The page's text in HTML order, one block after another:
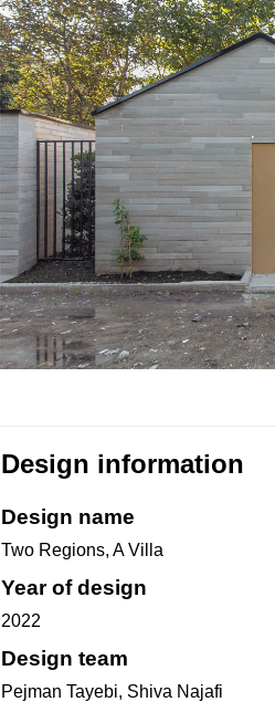
Design information
Design name
Two Regions, A Villa
Year of design
2022
Design team
Pejman Tayebi, Shiva Najafi